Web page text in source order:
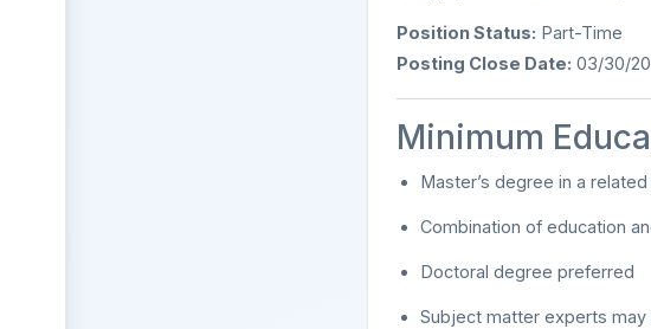
Position Status: Part-Time
Posting Close Date: 03/30/
Minimum
Master’s degree in a
Combination of education
Doctoral degree preferred
Subject matter experts